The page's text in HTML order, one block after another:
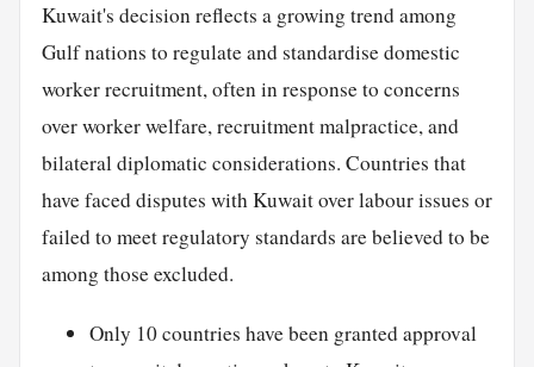
Kuwait's decision reflects a growing trend among
Gulf nations to regulate and standardise domestic
worker recruitment, often in response to concerns
over worker welfare, recruitment malpractice, and
bilateral diplomatic considerations. Countries that
have faced disputes with Kuwait over labour issues or
failed to meet regulatory standards are believed to be
among those excluded.
Only 10 countries have been granted approval